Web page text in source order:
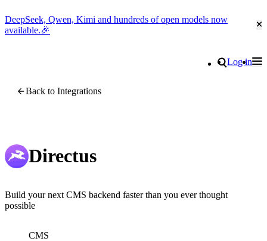
DeepSeek, Qwen, Kimi and hundreds of open models now
available.🎉
Search
Log in
Back to Integrations
Directus
Build your next CMS backend faster than you ever thought
possible
CMS